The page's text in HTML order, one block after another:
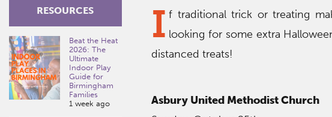
RESOURCES
Beat the Heat
2026: The
Ultimate
Indoor Play
Guide for
Birmingham
Families
1 week ago
I f traditional trick or treating
looking for some extra
distanced treats!
Asbury United Methodist Church